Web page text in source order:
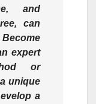
and
can
expert
or
unique
a